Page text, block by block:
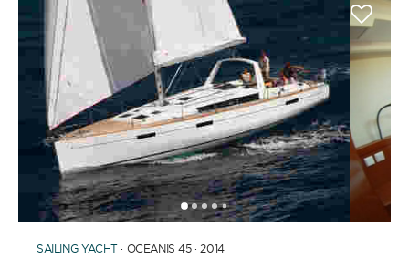
12345 6789101112
SAILING YACHT · OCEANIS 45 · 2014